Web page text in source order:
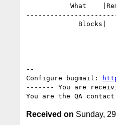
--
Configure bugmail:
------- You are
Received on Sunday,